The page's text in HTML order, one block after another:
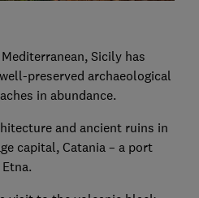
Sicily has
preserved archaeological
in abundance.
and ancient ruins in
capital, Catania – a port